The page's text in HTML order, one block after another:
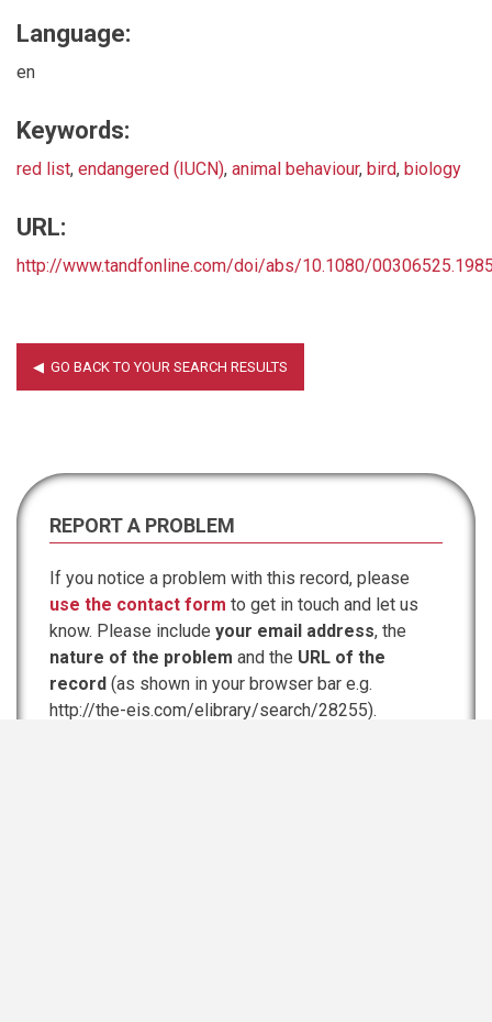
Language:
en
Keywords:
red list, endangered (IUCN), animal behaviour, bird, biology
URL:
http://www.tandfonline.com/doi/abs/10.1080/
REPORT A PROBLEM
If you notice a problem with this record, please
use the contact form to get in touch and let us
know. Please include your email address, the
nature of the problem and the URL of the
record (as shown in your browser bar e.g.
http://the-eis.com/elibrary/search/28255).